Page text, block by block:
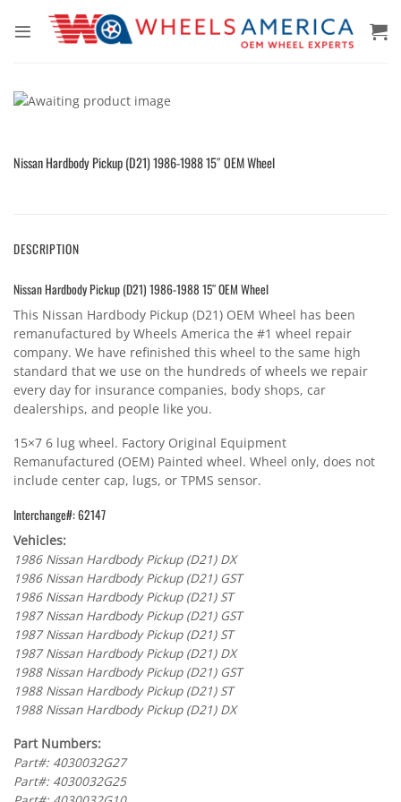
Nissan Hardbody Pickup (D21) 1986-1988 15″ OEM Wheel
DESCRIPTION
Nissan Hardbody Pickup (D21) 1986-1988 15″ OEM Wheel
This Nissan Hardbody Pickup (D21) OEM Wheel has been
remanufactured by Wheels America the #1 wheel repair
company. We have refinished this wheel to the same high
standard that we use on the hundreds of wheels we repair
every day for insurance companies, body shops, car
dealerships, and people like you.
15×7 6 lug wheel. Factory Original Equipment
Remanufactured (OEM) Painted wheel. Wheel only, does not
include center cap, lugs, or TPMS sensor.
Interchange#: 62147
Vehicles:
1986 Nissan Hardbody Pickup (D21) DX
1986 Nissan Hardbody Pickup (D21) GST
1986 Nissan Hardbody Pickup (D21) ST
1987 Nissan Hardbody Pickup (D21) GST
1987 Nissan Hardbody Pickup (D21) ST
1987 Nissan Hardbody Pickup (D21) DX
1988 Nissan Hardbody Pickup (D21) GST
1988 Nissan Hardbody Pickup (D21) ST
1988 Nissan Hardbody Pickup (D21) DX
Part Numbers:
Part#: 4030032G27
Part#: 4030032G25